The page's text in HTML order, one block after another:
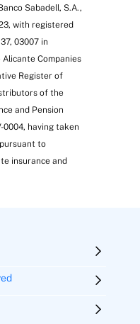
Sabadell, S.A.,
with registered
03007 in
Companies
Register of
of the
and Pension
0004, having taken
to
insurance and